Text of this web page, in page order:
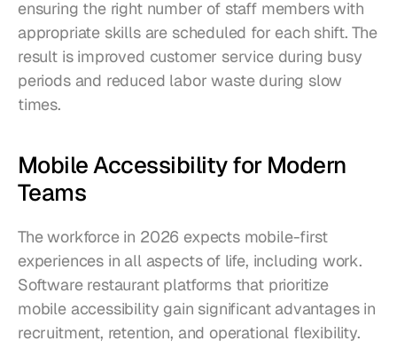
ensuring the right number of staff members with
appropriate skills are scheduled for each shift. The
result is improved customer service during busy
periods and reduced labor waste during slow
times.
Mobile Accessibility for Modern
Teams
The workforce in 2026 expects mobile-first
experiences in all aspects of life, including work.
Software restaurant platforms that prioritize
mobile accessibility gain significant advantages in
recruitment, retention, and operational flexibility.